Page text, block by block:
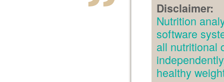
Disclaimer:
Nutrition
software
all nutritional
healthy